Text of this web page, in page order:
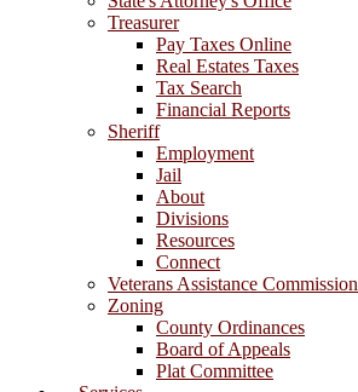
Treasurer
Pay Taxes Online
Real Estates Taxes
Tax Search
Financial Reports
Sheriff
Employment
Jail
About
Divisions
Resources
Connect
Veterans Assistance Commission
Zoning
County Ordinances
Board of Appeals
Plat Committee